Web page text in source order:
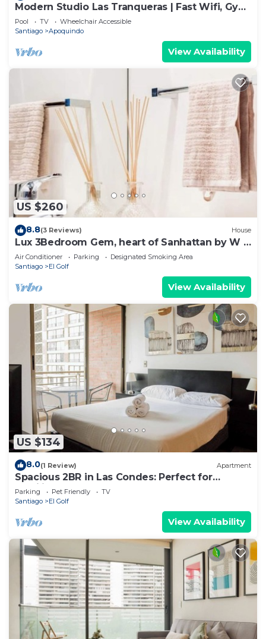
Modern Studio Las Tranqueras | Fast Wifi, Gym
& Laundry
Pool TV
Wheelchair Accessible
Santiago
Apoquindo
View Availability
US $260
8.8(3 Reviews) House
Lux 3Bedroom Gem, heart of Sanhattan by W &
RITZ
Air Conditioner Parking
Designated Smoking Area
Santiago
El Golf
View Availability
US $134
8.0(1 Review) Apartment
Spacious 2BR in Las Condes: Perfect for
Families
Parking Pet Friendly
TV
Santiago
El Golf
View Availability